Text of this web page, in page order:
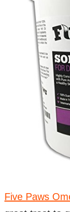
Five Paws